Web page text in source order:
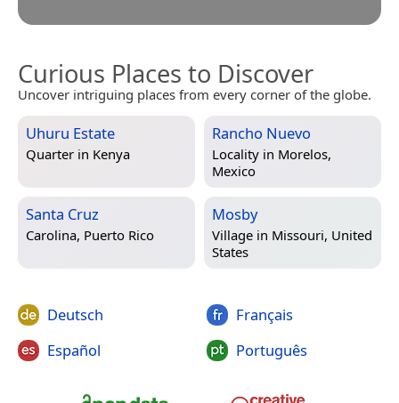
Curious Places to Discover
Uncover intriguing places from every corner of the globe.
Uhuru Estate
Quarter in Kenya
Rancho Nuevo
Locality in Morelos,
Mexico
Santa Cruz
Carolina, Puerto Rico
Mosby
Village in Missouri, United
States
Deutsch
Español
Français
Português